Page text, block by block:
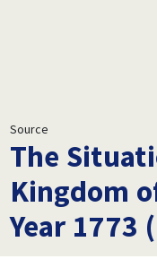
Source
The
Kingdom
Year 1773